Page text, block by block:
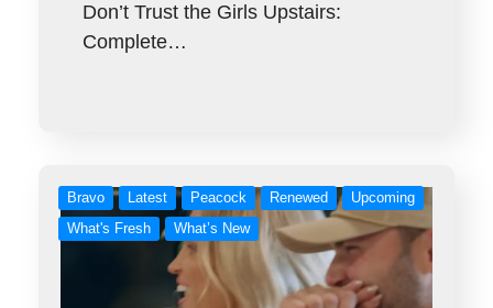
Don’t Trust the Girls Upstairs:
Complete…
Bravo Latest Peacock Renewed
Upcoming
What's Fresh
What’s New